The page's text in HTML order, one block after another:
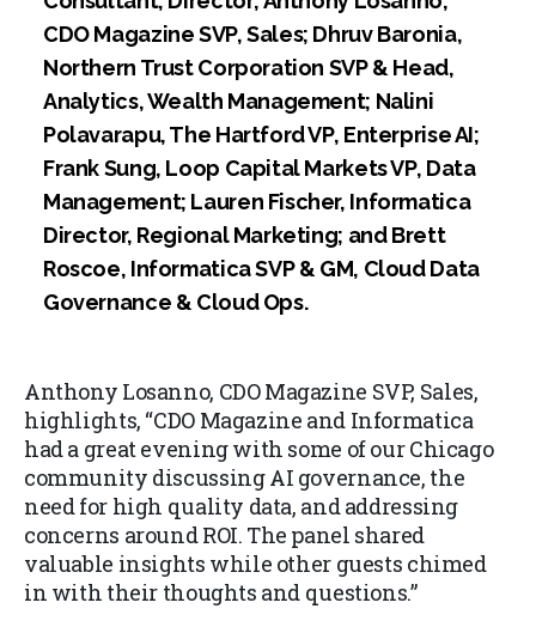
CDO Magazine SVP, Sales; Dhruv Baronia,
Northern Trust Corporation SVP & Head,
Analytics, Wealth Management; Nalini
Polavarapu, The Hartford VP, Enterprise AI;
Frank Sung, Loop Capital Markets VP, Data
Management; Lauren Fischer, Informatica
Director, Regional Marketing; and Brett
Roscoe, Informatica SVP & GM, Cloud Data
Governance & Cloud Ops.
Anthony Losanno, CDO Magazine SVP, Sales,
highlights, “CDO Magazine and Informatica
had a great evening with some of our Chicago
community discussing AI governance, the
need for high quality data, and addressing
concerns around ROI. The panel shared
valuable insights while other guests chimed
in with their thoughts and questions.”